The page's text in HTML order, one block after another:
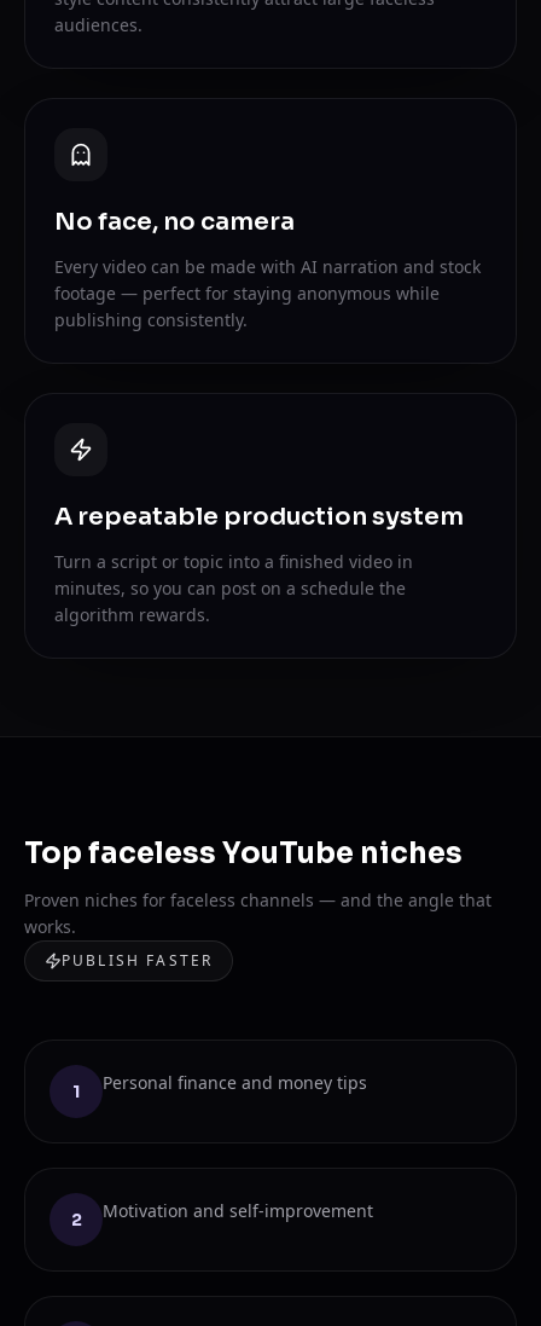
audiences.
No face, no camera
Every video can be made with AI narration and stock
footage — perfect for staying anonymous while
publishing consistently.
A repeatable production system
Turn a script or topic into a finished video in
minutes, so you can post on a schedule the
algorithm rewards.
Top faceless YouTube niches
Proven niches for faceless channels — and the angle that
works.
PUBLISH FASTER
1 Personal finance and money tips
2 Motivation and self-improvement